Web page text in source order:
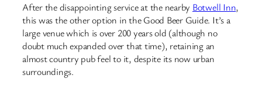
After the disappointing service at the nearby Botwell Inn,
this was the other option in the Good Beer Guide. It’s a
large venue which is over 200 years old (although no
doubt much expanded over that time), retaining an
almost country pub feel to it, despite its now urban
surroundings.